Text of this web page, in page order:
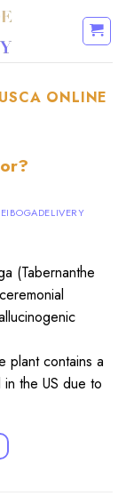
ONLINE
(Tabernanthe
plant contains a
the US due to